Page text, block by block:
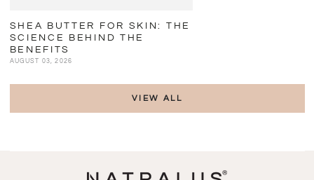
SHEA BUTTER FOR SKIN: THE
SCIENCE BEHIND THE
BENEFITS
AUGUST 03, 2026
VIEW ALL